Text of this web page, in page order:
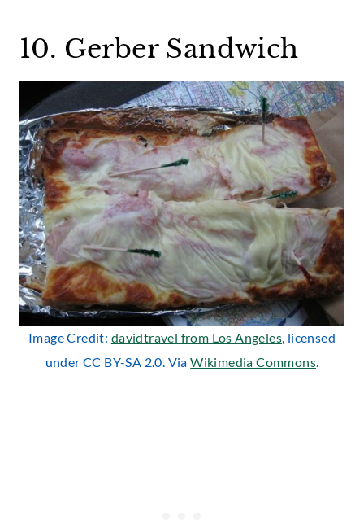
10. Gerber Sandwich
Image Credit: davidtravel from Los Angeles, licensed
under CC BY-SA 2.0. ViaWikimedia Commons.